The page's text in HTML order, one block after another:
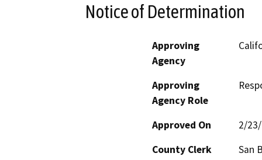
Notice of Determination
Approving
Agency
Approving
Agency Role
Approved On
2/
County Clerk
San